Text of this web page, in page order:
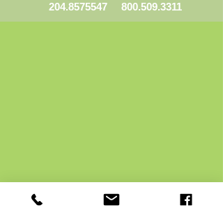
204.8575547
800.509.3311